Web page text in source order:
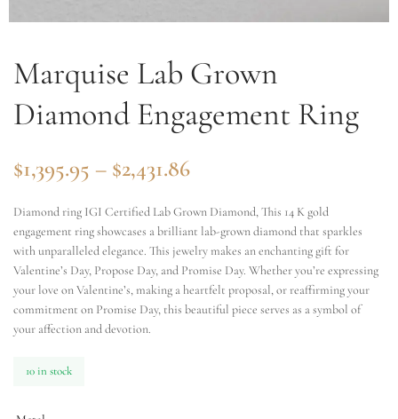
Marquise Lab Grown
Diamond Engagement Ring
$1,395.95 – $2,431.86
Diamond ring IGI Certified Lab Grown Diamond, This 14 K gold
engagement ring showcases a brilliant lab-grown diamond that sparkles
with unparalleled elegance. This jewelry makes an enchanting gift for
Valentine’s Day, Propose Day, and Promise Day. Whether you’re expressing
your love on Valentine’s, making a heartfelt proposal, or reaffirming your
commitment on Promise Day, this beautiful piece serves as a symbol of
your affection and devotion.
10 in stock